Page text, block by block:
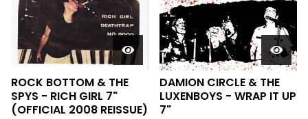
ROCK BOTTOM & THE
SPYS - RICH GIRL 7"
(OFFICIAL 2008 REISSUE)
DAMION CIRCLE & THE
LUXENBOYS - WRAP IT UP
7"